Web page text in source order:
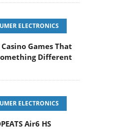
ELECTRONICS
Games That
Different
ELECTRONICS
Air6 HS